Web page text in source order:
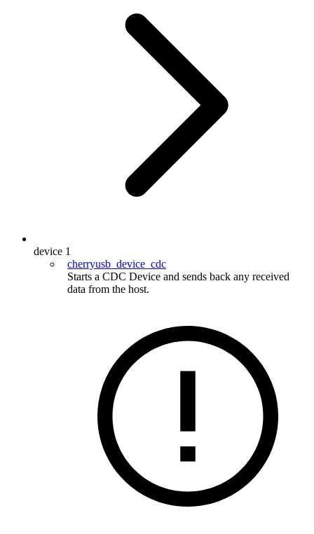
device 1
cherryusb_device_cdc
Starts a CDC Device and sends back any received
data from the host.